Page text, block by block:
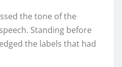
the tone of the
Standing before
the labels that had